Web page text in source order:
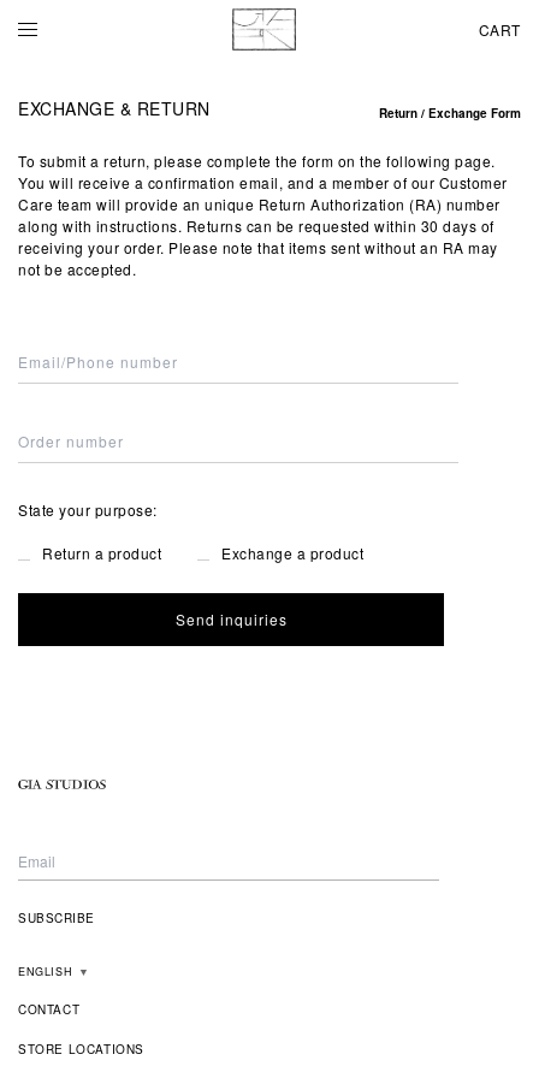
CART
EXCHANGE & RETURN Return / Exchange Form
To submit a return, please complete the form on the following page.
You will receive a confirmation email, and a member of our Customer
Care team will provide an unique Return Authorization (RA) number
along with instructions. Returns can be requested within 30 days of
receiving your order. Please note that items sent without an RA may
not be accepted.
State your purpose:
Return a product Exchange a product
ENGLISH ▼
CONTACT
STORE LOCATIONS